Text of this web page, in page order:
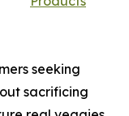
seeking
sacrificing